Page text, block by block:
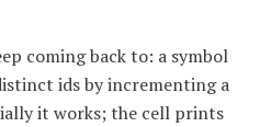
coming back to: a symbol
ids by incrementing a
it works; the cell prints